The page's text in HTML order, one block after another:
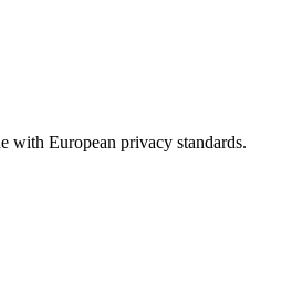
with European privacy standards.